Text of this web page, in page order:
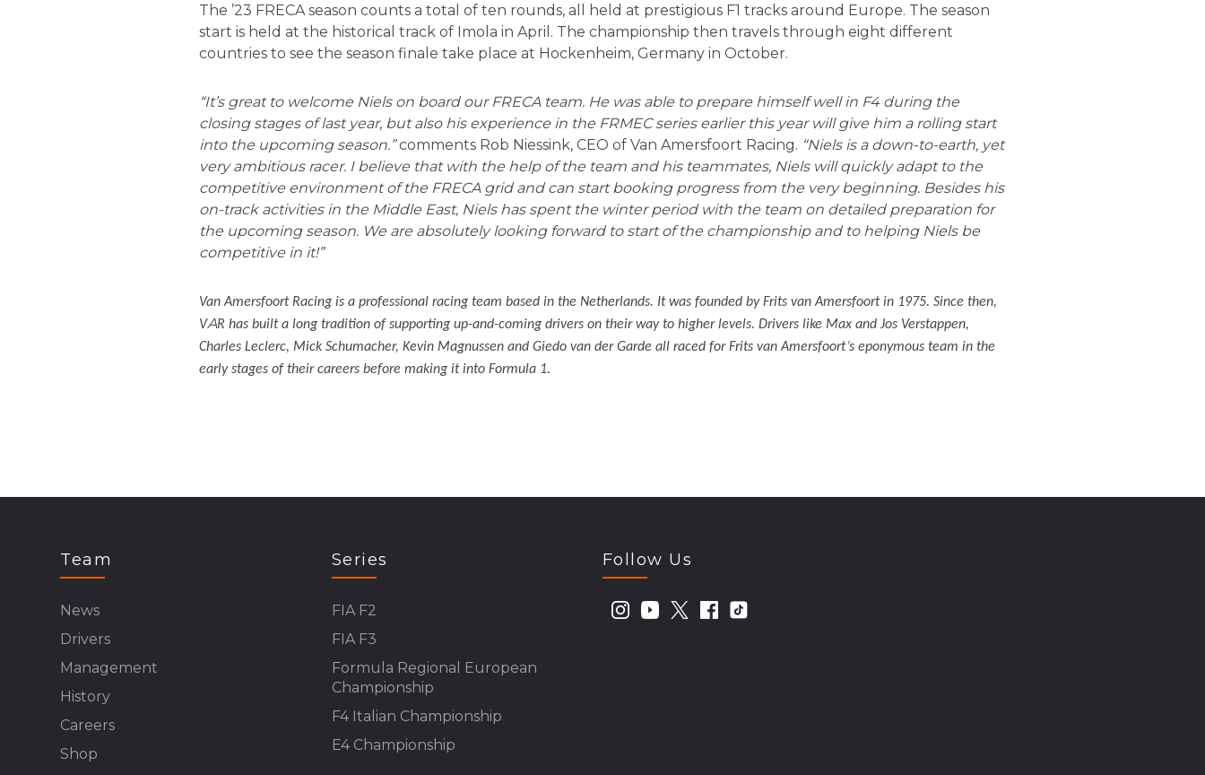
The ’23 FRECA season counts a total of ten rounds, all held at prestigious F1 tracks around Europe. The season
start is held at the historical track of Imola in April. The championship then travels through eight different
countries to see the season finale take place at Hockenheim, Germany in October.
“It’s great to welcome Niels on board our FRECA team. He was able to prepare himself well in F4 during the
closing stages of last year, but also his experience in the FRMEC series earlier this year will give him a rolling start
into the upcoming season.”comments Rob Niessink, CEO of Van Amersfoort Racing. “Niels is a down-to-earth, yet
very ambitious racer. I believe that with the help of the team and his teammates, Niels will quickly adapt to the
competitive environment of the FRECA grid and can start booking progress from the very beginning. Besides his
on-track activities in the Middle East, Niels has spent the winter period with the team on detailed preparation for
the upcoming season. We are absolutely looking forward to start of the championship and to helping Niels be
competitive in it!”
Van Amersfoort Racing is a professional racing team based in the Netherlands. It was founded by Frits van Amersfoort in 1975. Since then,
VAR has built a long tradition of supporting up-and-coming drivers on their way to higher levels. Drivers like Max and Jos Verstappen,
Charles Leclerc, Mick Schumacher, Kevin Magnussen and Giedo van der Garde all raced for Frits van Amersfoort’s eponymous team in the
early stages of their careers before making it into Formula 1.
Team
News
Drivers
Management
History
Careers
Shop
Series
FIA F2
FIA F3
Formula Regional European
Championship
F4 Italian Championship
E4 Championship
Follow Us